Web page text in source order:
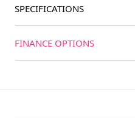
SPECIFICATIONS
FINANCE OPTIONS